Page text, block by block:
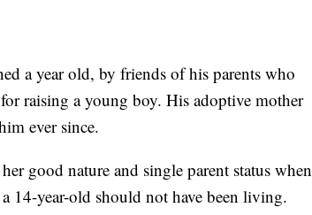
a year old, by friends of his parents who
raising a young boy. His adoptive mother
ever since.
good nature and single parent status when
14-year-old should not have been living.